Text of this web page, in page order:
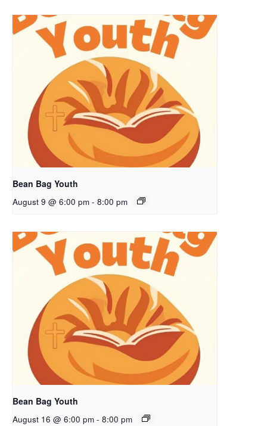
Bean Bag Youth
August 9 @ 6:00 pm - 8:00 pm
Bean Bag Youth
August 16 @ 6:00 pm - 8:00 pm